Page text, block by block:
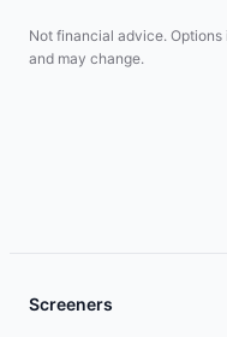
Not financial advice.
and may change.
Screeners